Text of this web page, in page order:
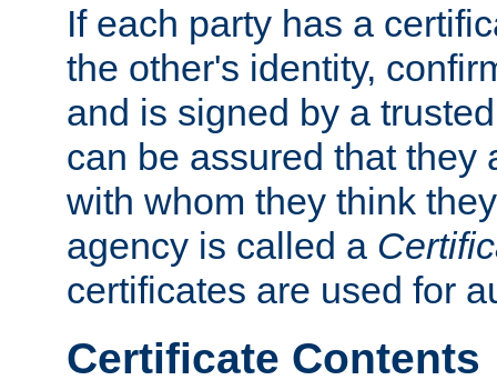
If each party has a
the other's identity,
and is signed by a
can be assured that they
with whom they think
agency is called a
certificates are used for
Certificate Contents